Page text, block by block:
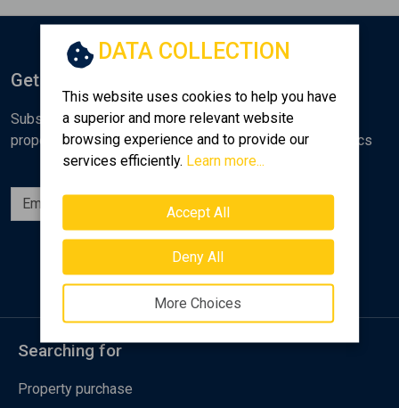
DATA COLLECTION
This website uses cookies to help you have
a superior and more relevant website
browsing experience and to provide our
services efficiently. Learn more...
Accept All
Deny All
More Choices
Get Notified
Subscribe to the Golden Home newsletter for new
properties, analyses and various real estate market topics
Subscribe
Follow us
Searching for
Property purchase